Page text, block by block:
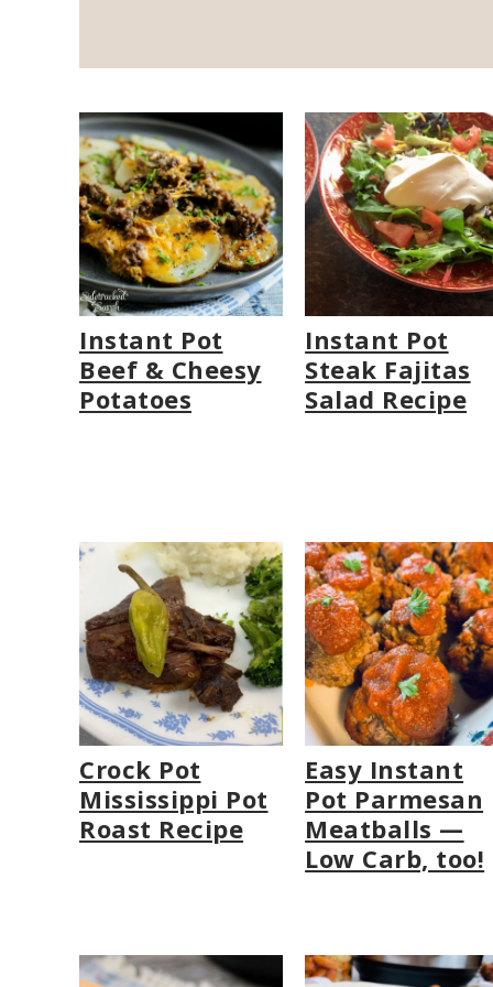
Instant Pot
Beef & Cheesy
Potatoes
Instant Pot
Steak Fajitas
Salad Recipe
Crock Pot
Mississippi Pot
Roast Recipe
Easy Instant
Pot Parmesan
Meatballs —
Low Carb, too!